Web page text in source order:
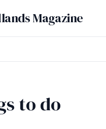
Magazine
to do